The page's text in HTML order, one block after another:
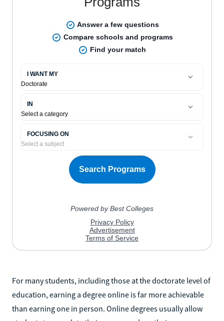
For many students, including those at the doctorate level of
education, earning a degree online is far more achievable
than earning one in person. Online degrees usually allow